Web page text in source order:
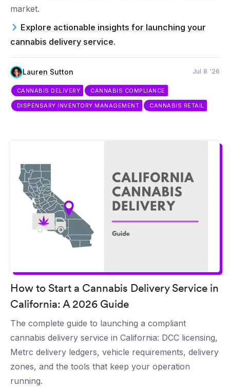
market.
Explore actionable insights for launching your
cannabis delivery service.
Lauren Sutton Jul 8 '26
CANNABIS DELIVERY CANNABIS COMPLIANCE
DISPENSARY INVENTORY MANAGEMENT CANNABIS RETAIL
How to Start a Cannabis Delivery Service in
California: A 2026 Guide
The complete guide to launching a compliant
cannabis delivery service in California: DCC licensing,
Metrc delivery ledgers, vehicle requirements, delivery
zones, and the tools that keep your operation
running.